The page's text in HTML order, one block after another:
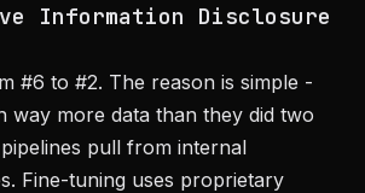
Information Disclosure
#6 to #2. The reason is simple -
way more data than they did two
pull from internal
Fine-tuning uses proprietary